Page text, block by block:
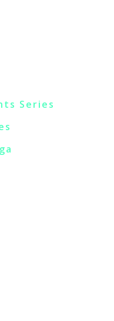
Series